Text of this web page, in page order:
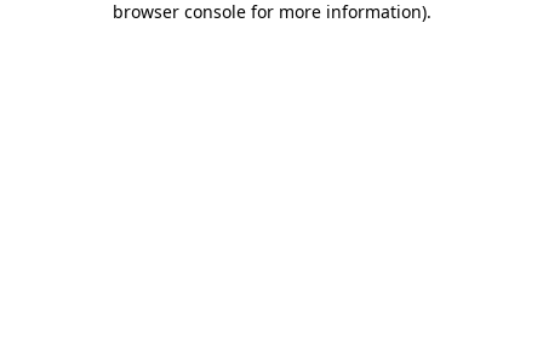
browser console for more information).